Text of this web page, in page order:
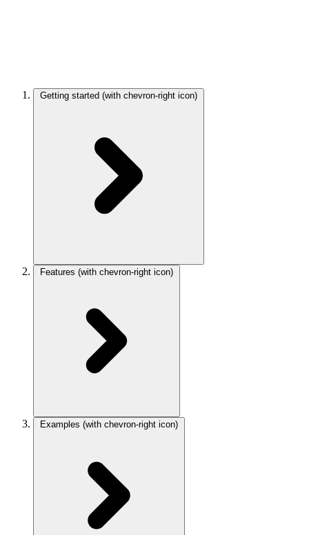
Getting started (with chevron-right icon)
Features (with chevron-right icon)
Examples (with chevron-right icon)